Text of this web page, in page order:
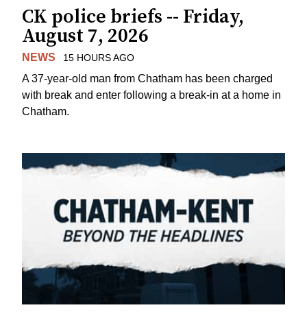
CK police briefs -- Friday,
August 7, 2026
NEWS 15 HOURS AGO
A 37-year-old man from Chatham has been charged
with break and enter following a break-in at a home in
Chatham.